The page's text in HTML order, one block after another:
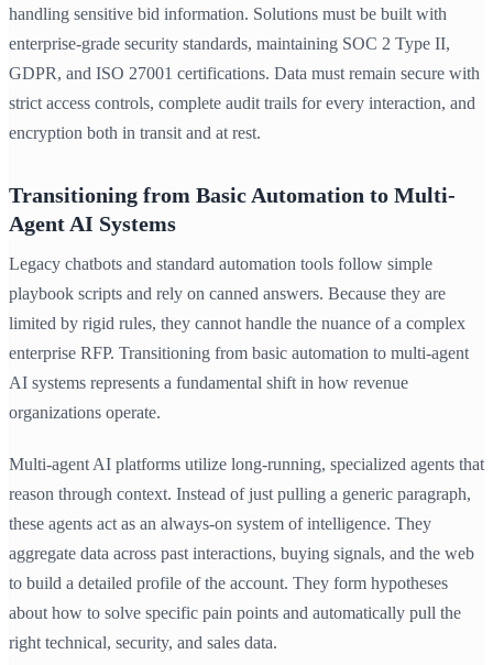
handling sensitive bid information. Solutions must be built with
enterprise-grade security standards, maintaining SOC 2 Type II,
GDPR, and ISO 27001 certifications. Data must remain secure with
strict access controls, complete audit trails for every interaction, and
encryption both in transit and at rest.
Transitioning from Basic Automation to Multi-
Agent AI Systems
Legacy chatbots and standard automation tools follow simple
playbook scripts and rely on canned answers. Because they are
limited by rigid rules, they cannot handle the nuance of a complex
enterprise RFP. Transitioning from basic automation to multi-agent
AI systems represents a fundamental shift in how revenue
organizations operate.
Multi-agent AI platforms utilize long-running, specialized agents that
reason through context. Instead of just pulling a generic paragraph,
these agents act as an always-on system of intelligence. They
aggregate data across past interactions, buying signals, and the web
to build a detailed profile of the account. They form hypotheses
about how to solve specific pain points and automatically pull the
right technical, security, and sales data.